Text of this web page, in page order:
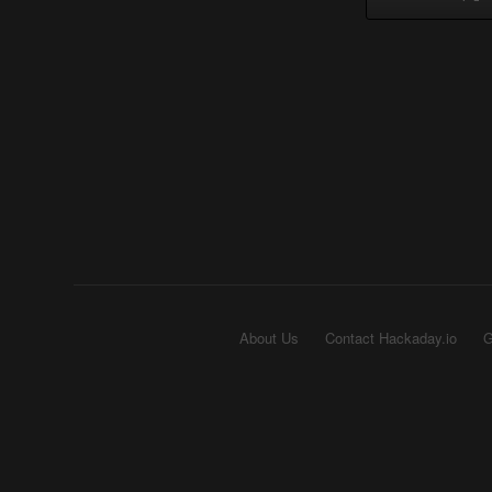
About Us Contact Hackaday.io